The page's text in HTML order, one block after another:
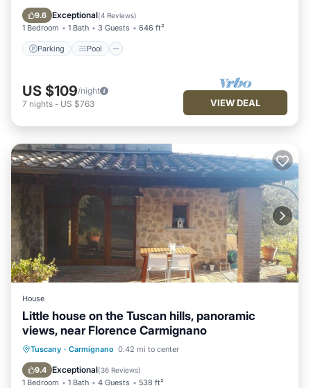
9.6 Exceptional(4 Reviews)
1 Bedroom 1 Bath 3 Guests 646 ft²
Parking Pool
Kitchen
US $109/night
7 nights - US $763 VIEW DEAL
House
Little house on the Tuscan hills, panoramic
views, near Florence Carmignano
Tuscany · Carmignano 0.42 mi to center
9.4 Exceptional(36 Reviews)
1 Bedroom 1 Bath 4 Guests 538 ft²
Parking Balcony/Terrace
Air Conditioner